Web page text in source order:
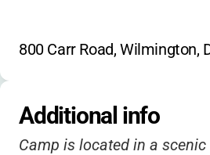
800 Carr Road, Wilmington,
Additional info
Camp is located in a